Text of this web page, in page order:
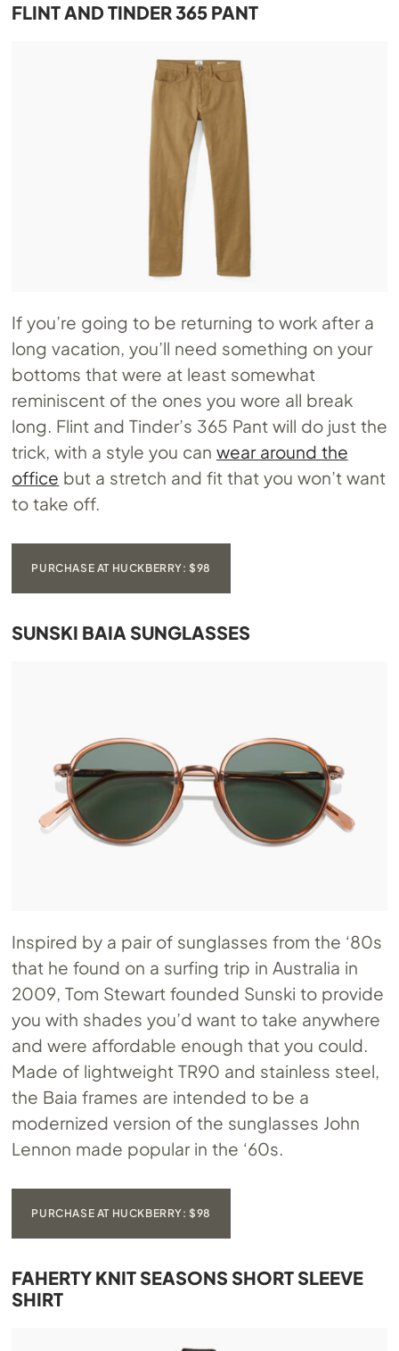
FLINT AND TINDER 365 PANT
If you’re going to be returning to work after a
long vacation, you’ll need something on your
bottoms that were at least somewhat
reminiscent of the ones you wore all break
long. Flint and Tinder’s 365 Pant will do just the
trick, with a style you can wear around the
office but a stretch and fit that you won’t want
to take off.
PURCHASE AT HUCKBERRY: $98
SUNSKI BAIA SUNGLASSES
Inspired by a pair of sunglasses from the ‘80s
that he found on a surfing trip in Australia in
2009, Tom Stewart founded Sunski to provide
you with shades you’d want to take anywhere
and were affordable enough that you could.
Made of lightweight TR90 and stainless steel,
the Baia frames are intended to be a
modernized version of the sunglasses John
Lennon made popular in the ‘60s.
PURCHASE AT HUCKBERRY: $98
FAHERTY KNIT SEASONS SHORT SLEEVE
SHIRT